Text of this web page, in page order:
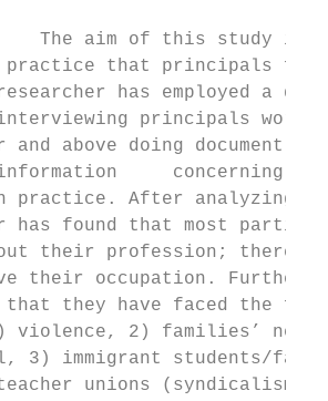
The aim of this study is
practice that principals
has employed a
interviewing principals
above doing
concerning
practice. After
has found that most
their profession;
their occupation.
that they have faced the
violence, 2) families’
3) immigrant students/
unions